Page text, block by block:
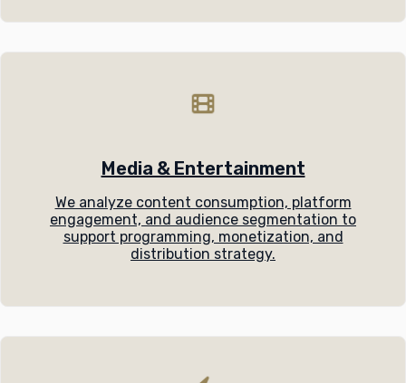
Media & Entertainment
We analyze content consumption, platform
engagement, and audience segmentation to
support programming, monetization, and
distribution strategy.